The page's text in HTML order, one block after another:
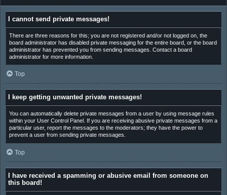
I cannot send private messages!
There are three reasons for this; you are not registered and/or not logged on, the
board administrator has disabled private messaging for the entire board, or the board
administrator has prevented you from sending messages. Contact a board
administrator for more information.
Top
I keep getting unwanted private messages!
You can automatically delete private messages from a user by using message rules
within your User Control Panel. If you are receiving abusive private messages from a
particular user, report the messages to the moderators; they have the power to
prevent a user from sending private messages.
Top
I have received a spamming or abusive email from someone on
this board!